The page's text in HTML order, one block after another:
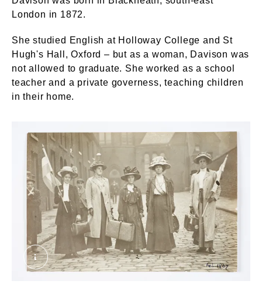
London in 1872.
She studied English at Holloway College and St
Hugh's Hall, Oxford – but as a woman, Davison was
not allowed to graduate. She worked as a school
teacher and a private governess, teaching children
in their home.
2018-09-12_15-24_0053.tif. Unknown. ©London